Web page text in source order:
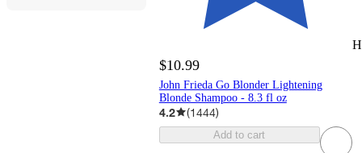
$10.99
John Frieda Go Blonder Lightening
Blonde Shampoo - 8.3 fl oz
4.2 (1444)
Add to cart